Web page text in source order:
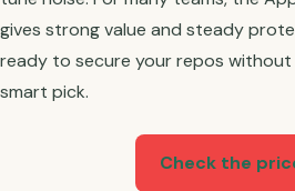
gives strong value and steady
ready to secure your repos without
smart pick.
Check the